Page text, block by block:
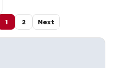
1 2 Next